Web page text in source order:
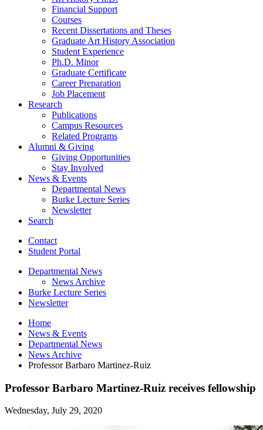
Financial Support
Courses
Recent Dissertations and Theses
Graduate Art History Association
Student Experience
Ph.D. Minor
Graduate Certificate
Career Preparation
Job Placement
Research
Publications
Campus Resources
Related Programs
Alumni & Giving
Giving Opportunities
Stay Involved
News & Events
Departmental News
Burke Lecture Series
Newsletter
Search
Contact
Student Portal
Departmental News
News Archive
Burke Lecture Series
Newsletter
Home
News & Events
Departmental News
News Archive
Professor Barbaro Martinez-Ruiz
Professor Barbaro Martinez-Ruiz receives fellowship
Wednesday, July 29, 2020